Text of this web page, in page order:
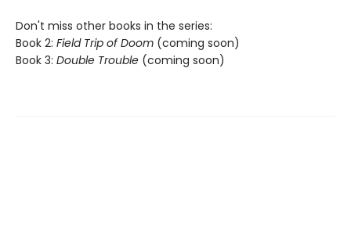
Don't miss other books in the series:
Book 2: Field Trip of Doom (coming soon)
Book 3: Double Trouble (coming soon)